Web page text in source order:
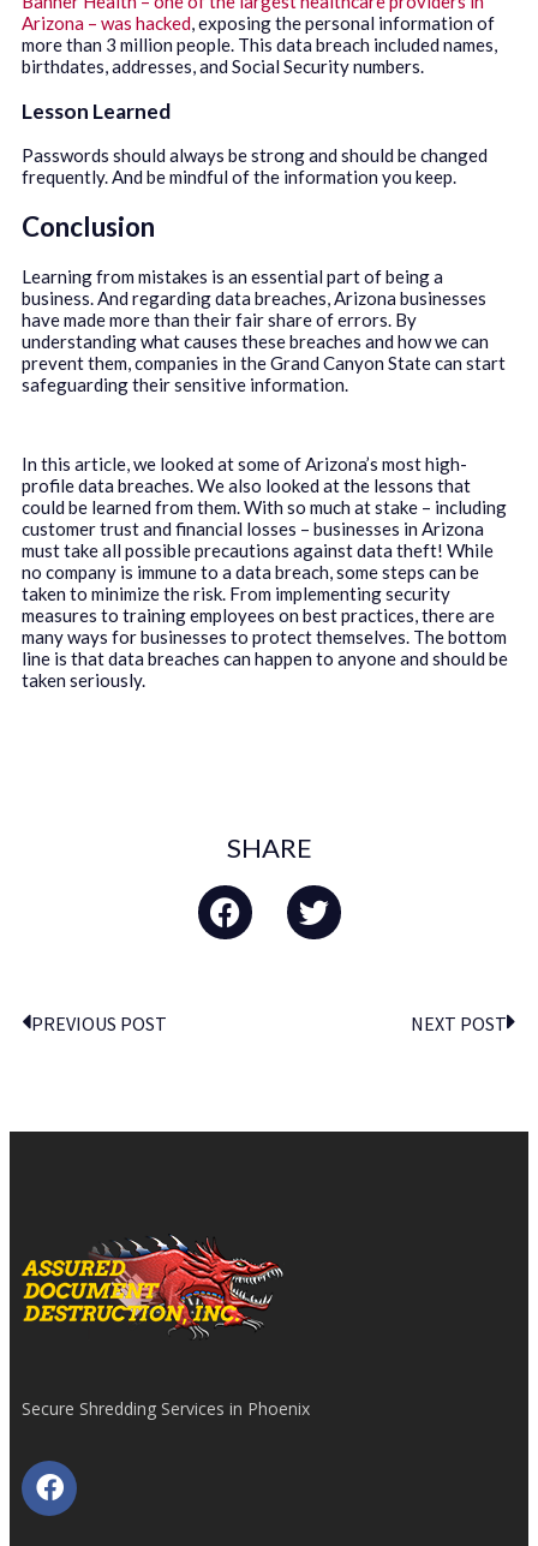
Arizona – was hacked, exposing the personal information of
more than 3 million people. This data breach included names,
birthdates, addresses, and Social Security numbers.
Lesson Learned
Passwords should always be strong and should be changed
frequently. And be mindful of the information you keep.
Conclusion
Learning from mistakes is an essential part of being a
business. And regarding data breaches, Arizona businesses
have made more than their fair share of errors. By
understanding what causes these breaches and how we can
prevent them, companies in the Grand Canyon State can start
safeguarding their sensitive information.
In this article, we looked at some of Arizona’s most high-
profile data breaches. We also looked at the lessons that
could be learned from them. With so much at stake – including
customer trust and financial losses – businesses in Arizona
must take all possible precautions against data theft! While
no company is immune to a data breach, some steps can be
taken to minimize the risk. From implementing security
measures to training employees on best practices, there are
many ways for businesses to protect themselves. The bottom
line is that data breaches can happen to anyone and should be
taken seriously.
SHARE
PREVIOUS POST NEXT POST
Secure Shredding Services in Phoenix